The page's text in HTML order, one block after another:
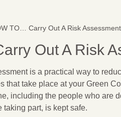
TO… Carry Out A Risk Assessment
Out A Risk
is a practical way to
that take place at your Green
including the people who are
part, is kept safe.